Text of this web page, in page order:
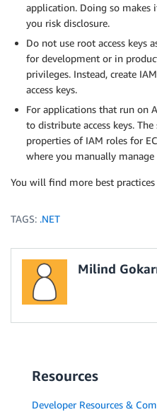
application. Doing so
you risk disclosure.
Do not use root access keys
for development or in
privileges. Instead, create
access keys.
For applications that run on
to distribute access keys.
properties of IAM roles for
where you manually manage
You will find more best
TAGS: .NET
Milind
Resources
Developer Resources &